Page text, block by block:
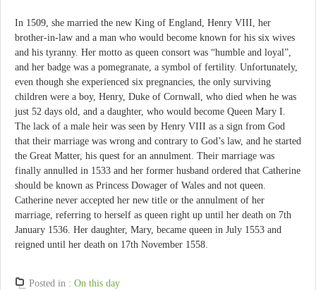
In 1509, she married the new King of England, Henry VIII, her
brother-in-law and a man who would become known for his six wives
and his tyranny. Her motto as queen consort was “humble and loyal”,
and her badge was a pomegranate, a symbol of fertility. Unfortunately,
even though she experienced six pregnancies, the only surviving
children were a boy, Henry, Duke of Cornwall, who died when he was
just 52 days old, and a daughter, who would become Queen Mary I.
The lack of a male heir was seen by Henry VIII as a sign from God
that their marriage was wrong and contrary to God’s law, and he started
the Great Matter, his quest for an annulment. Their marriage was
finally annulled in 1533 and her former husband ordered that Catherine
should be known as Princess Dowager of Wales and not queen.
Catherine never accepted her new title or the annulment of her
marriage, referring to herself as queen right up until her death on 7th
January 1536. Her daughter, Mary, became queen in July 1553 and
reigned until her death on 17th November 1558.
Posted in : On this day